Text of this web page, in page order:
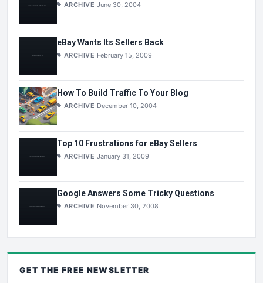
ARCHIVE June 30, 2004
eBay Wants Its Sellers Back
ARCHIVE February 15, 2009
How To Build Traffic To Your Blog
ARCHIVE December 10, 2004
Top 10 Frustrations for eBay Sellers
ARCHIVE January 31, 2009
Google Answers Some Tricky Questions
ARCHIVE November 30, 2008
GET THE FREE NEWSLETTER